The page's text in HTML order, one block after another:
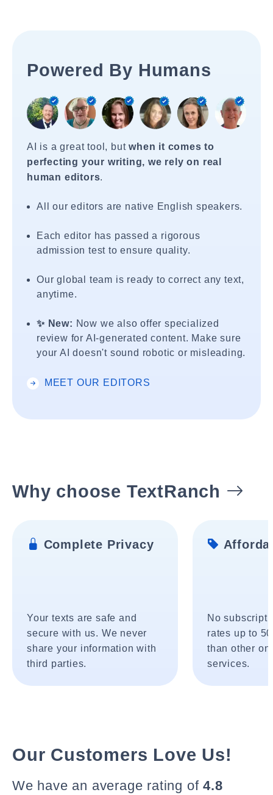
Powered By Humans
AI is a great tool, butwhen it comes to
perfecting your writing, we rely on real
human editors.
All our editors are native English speakers.
Each editor has passed a rigorous
admission test to ensure quality.
Our global team is ready to correct any text,
anytime.
✨ New: Now we also offer specialized
review for AI-generated content. Make sure
your AI doesn't sound robotic or misleading.
MEET OUR EDITORS
Why choose TextRanch
Complete Privacy
Your texts are safe and
secure with us. We never
share your information with
third parties.
No
rates up to
than other
services.
Our Customers Love Us!
We have an average rating of4.8